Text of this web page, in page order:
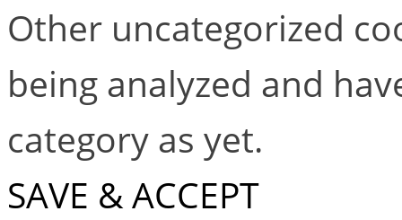
Other uncategorized
being analyzed and
category as yet.
SAVE & ACCEPT